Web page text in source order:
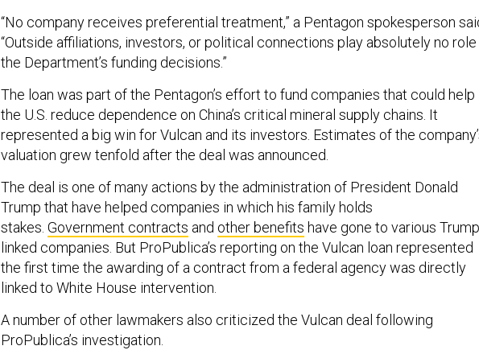
“No company receives preferential treatment,” a Pentagon spokesperson
“Outside affiliations, investors, or political connections play absolutely no role
the Department’s funding decisions.”
The loan was part of the Pentagon’s effort to fund companies that could help
the U.S. reduce dependence on China’s critical mineral supply chains. It
represented a big win for Vulcan and its investors. Estimates of the
valuation grew tenfold after the deal was announced.
The deal is one of many actions by the administration of President Donald
Trump that have helped companies in which his family holds
stakes. Government contracts and other benefits have gone to various
linked companies. But ProPublica’s reporting on the Vulcan loan represented
the first time the awarding of a contract from a federal agency was directly
linked to White House intervention.
A number of other lawmakers also criticized the Vulcan deal following
ProPublica’s investigation.